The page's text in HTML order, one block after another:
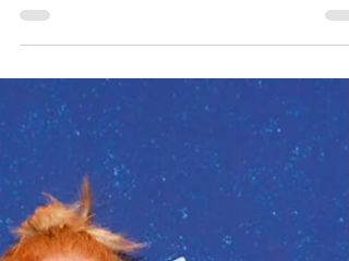
taken out the Una Paisley Medal at the 2025/26
Ryder Medal with 31 votes, edging out Casey
Melbourne’s Finlay Gordon on 27 votes, with
Greenvale Kangaroos’ Will Luxton finishing third
26 votes. A consistent and influential performer
throughout the season, Gulbis played a ke